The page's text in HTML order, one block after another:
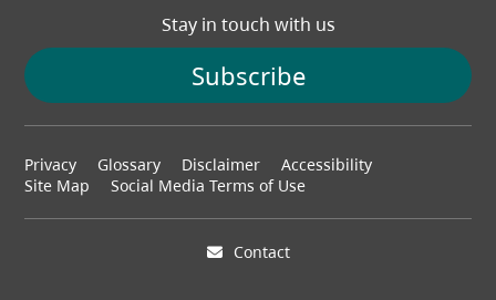
Stay in touch with us
Subscribe
Footer
menu
Privacy Glossary Disclaimer
Accessibility
Site Map
Social Media Terms of Use
Contact